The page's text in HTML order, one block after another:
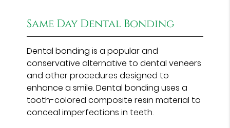
Same Day Dental Bonding
Dental bonding is a popular and
conservative alternative to dental veneers
and other procedures designed to
enhance a smile. Dental bonding uses a
tooth-colored composite resin material to
conceal imperfections in teeth.